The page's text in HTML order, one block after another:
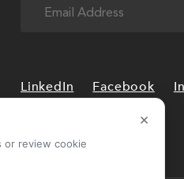
Email (Required)
LinkedIn Facebook
×
or review cookie